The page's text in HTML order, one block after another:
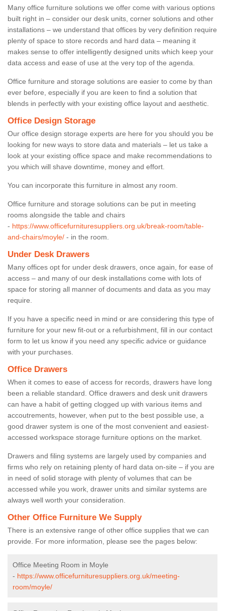
Many office furniture solutions we offer come with various options
built right in – consider our desk units, corner solutions and other
installations – we understand that offices by very definition require
plenty of space to store records and hard data – meaning it
makes sense to offer intelligently designed units which keep your
data access and ease of use at the very top of the agenda.
Office furniture and storage solutions are easier to come by than
ever before, especially if you are keen to find a solution that
blends in perfectly with your existing office layout and aesthetic.
Office Design Storage
Our office design storage experts are here for you should you be
looking for new ways to store data and materials – let us take a
look at your existing office space and make recommendations to
you which will shave downtime, money and effort.
You can incorporate this furniture in almost any room.
Office furniture and storage solutions can be put in meeting
rooms alongside the table and chairs
- https://www.officefurnituresuppliers.org.uk/break-room/table-
and-chairs/moyle/ - in the room.
Under Desk Drawers
Many offices opt for under desk drawers, once again, for ease of
access – and many of our desk installations come with lots of
space for storing all manner of documents and data as you may
require.
If you have a specific need in mind or are considering this type of
furniture for your new fit-out or a refurbishment, fill in our contact
form to let us know if you need any specific advice or guidance
with your purchases.
Office Drawers
When it comes to ease of access for records, drawers have long
been a reliable standard. Office drawers and desk unit drawers
can have a habit of getting clogged up with various items and
accoutrements, however, when put to the best possible use, a
good drawer system is one of the most convenient and easiest-
accessed workspace storage furniture options on the market.
Drawers and filing systems are largely used by companies and
firms who rely on retaining plenty of hard data on-site – if you are
in need of solid storage with plenty of volumes that can be
accessed while you work, drawer units and similar systems are
always well worth your consideration.
Other Office Furniture We Supply
There is an extensive range of other office supplies that we can
provide. For more information, please see the pages below:
Office Meeting Room in Moyle
- https://www.officefurnituresuppliers.org.uk/meeting-
room/moyle/